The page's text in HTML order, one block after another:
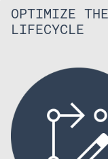
OPTIMIZE
LIFECYCLE